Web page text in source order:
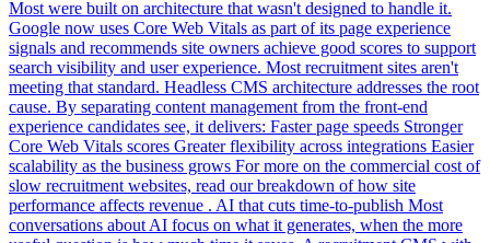
Most were built on architecture that wasn't designed to handle it.
Google now uses Core Web Vitals as part of its page experience
signals and recommends site owners achieve good scores to support
search visibility and user experience. Most recruitment sites aren't
meeting that standard. Headless CMS architecture addresses the root
cause. By separating content management from the front-end
experience candidates see, it delivers: Faster page speeds Stronger
Core Web Vitals scores Greater flexibility across integrations Easier
scalability as the business grows For more on the commercial cost of
slow recruitment websites, read our breakdown of how site
performance affects revenue . AI that cuts time-to-publish Most
conversations about AI focus on what it generates, when the more